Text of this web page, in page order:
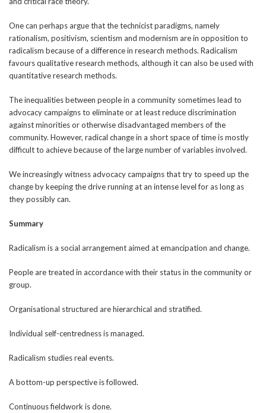
One can perhaps argue that the technicist paradigms, namely
rationalism, positivism, scientism and modernism are in opposition to
radicalism because of a difference in research methods. Radicalism
favours qualitative research methods, although it can also be used with
quantitative research methods.
The inequalities between people in a community sometimes lead to
advocacy campaigns to eliminate or at least reduce discrimination
against minorities or otherwise disadvantaged members of the
community. However, radical change in a short space of time is mostly
difficult to achieve because of the large number of variables involved.
We increasingly witness advocacy campaigns that try to speed up the
change by keeping the drive running at an intense level for as long as
they possibly can.
Summary
Radicalism is a social arrangement aimed at emancipation and change.
People are treated in accordance with their status in the community or
group.
Organisational structured are hierarchical and stratified.
Individual self-centredness is managed.
Radicalism studies real events.
A bottom-up perspective is followed.
Continuous fieldwork is done.